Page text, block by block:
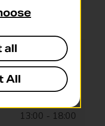
08:00 - 20:00
08:00 - 20:00
13:00 - 18:00
all
All